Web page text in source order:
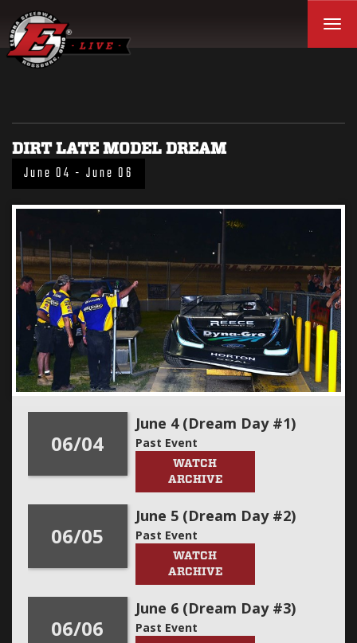
DIRT LATE MODEL DREAM
June 04 - June 06
06/04
June 4 (Dream Day #1)
Past Event
WATCH
ARCHIVE
06/05
June 5 (Dream Day #2)
Past Event
WATCH
ARCHIVE
06/06
June 6 (Dream Day #3)
Past Event